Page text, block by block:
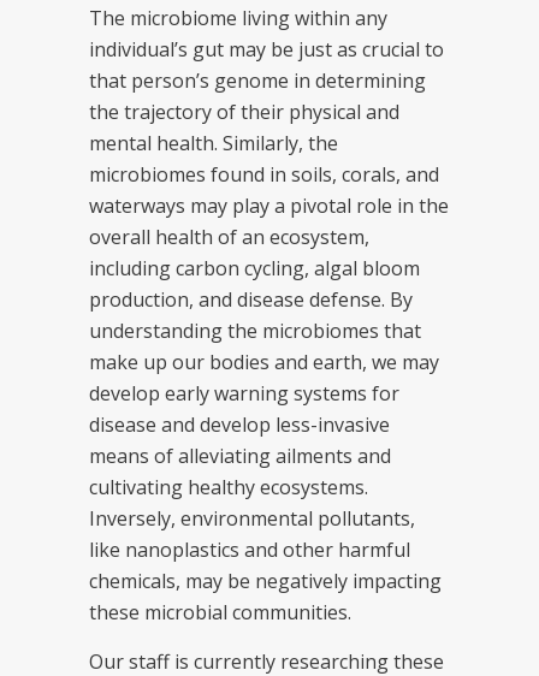
The microbiome living within any
individual’s gut may be just as crucial to
that person’s genome in determining
the trajectory of their physical and
mental health. Similarly, the
microbiomes found in soils, corals, and
waterways may play a pivotal role in the
overall health of an ecosystem,
including carbon cycling, algal bloom
production, and disease defense. By
understanding the microbiomes that
make up our bodies and earth, we may
develop early warning systems for
disease and develop less-invasive
means of alleviating ailments and
cultivating healthy ecosystems.
Inversely, environmental pollutants,
like nanoplastics and other harmful
chemicals, may be negatively impacting
these microbial communities.
Our staff is currently researching these